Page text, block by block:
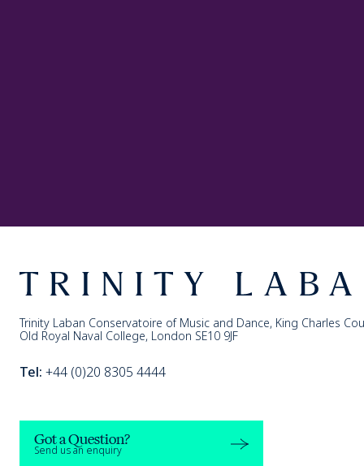
Footer
Trinity Laban Conservatoire of Music and Dance, King Charles
Old Royal Naval College, London SE10 9JF
Tel: +44 (0)20 8305 4444
Got a Question?
Send us an enquiry